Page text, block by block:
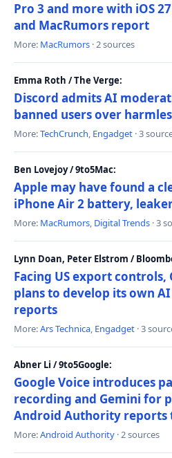
Pro 3 and more with iOS
and MacRumors report
More: MacRumors · 2 sources
Emma Roth / The Verge:
Discord admits AI
banned users over
More:TechCrunch, Engadget · 3
Ben Lovejoy / 9to5Mac:
Apple may have found a
iPhone Air 2 battery,
More: MacRumors, Digital Trends · 3
Lynn Doan, Peter Elstrom /
Facing US export controls,
plans to develop its own
reports
More:Ars Technica, Engadget · 3
Abner Li / 9to5Google:
Google Voice introduces
recording and Gemini for
Android Authority reports
More:Android Authority · 2 sources